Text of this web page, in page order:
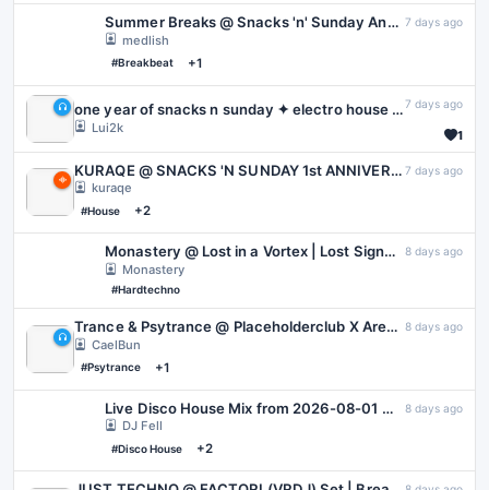
Summer Breaks @ Snacks 'n' Sunday Anniversary
medlish
#Breakbeat +1
7 days ago
one year of snacks n sunday ✦ electro house all night (Snacks 'N Sunday 1st Anniversary Event)
Lui2k
7 days ago
1
KURAQE @ SNACKS 'N SUNDAY 1st ANNIVERSARY | 02.08.2026 | VARIOUS CHILL
kuraqe
#House +2
7 days ago
Monastery @ Lost in a Vortex | Lost Signal: Hard Techno
Monastery
#Hardtechno
8 days ago
Trance & Psytrance @ Placeholderclub X Area55 For Papa Barks - August 2026
CaelBun
#Psytrance +1
8 days ago
Live Disco House Mix from 2026-08-01 @ La Terreza | Tape C
DJ Fell
#Disco House +2
8 days ago